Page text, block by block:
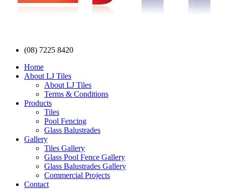
(08) 7225 8420
Home
About LJ Tiles
About LJ Tiles
Terms & Conditions
Products
Tiles
Pool Fencing
Glass Balustrades
Gallery
Tiles Gallery
Glass Pool Fence Gallery
Glass Balustrades Gallery
Commercial Projects
Contact